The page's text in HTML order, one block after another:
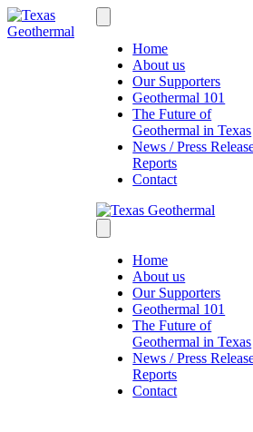
Home
About us
Our Supporters
Geothermal 101
The Future of
Geothermal in Texas
News / Press
Reports
Contact
Home
About us
Our Supporters
Geothermal 101
The Future of
Geothermal in Texas
News / Press
Reports
Contact